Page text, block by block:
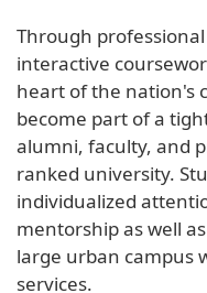
Through
interactive
heart of the nation's
become part of a
alumni, faculty, and
ranked university.
individualized
mentorship as well
large urban campus
services.